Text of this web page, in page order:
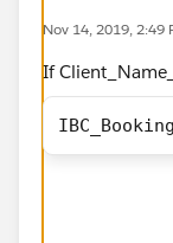
Nov 14, 2019, 2:49
If